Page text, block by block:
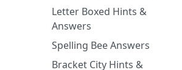
Letter Boxed Hints &
Answers
Spelling Bee Answers
Bracket City Hints &